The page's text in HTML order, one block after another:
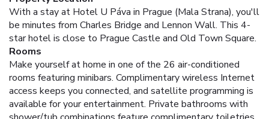
With a stay at Hotel U Páva in Prague (Mala Strana), you'll
be minutes from Charles Bridge and Lennon Wall. This 4-
star hotel is close to Prague Castle and Old Town Square.
Rooms
Make yourself at home in one of the 26 air-conditioned
rooms featuring minibars. Complimentary wireless Internet
access keeps you connected, and satellite programming is
available for your entertainment. Private bathrooms with